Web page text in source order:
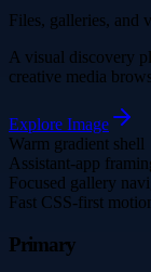
Files, galleries, and
A visual discovery
creative media
Explore Image
Warm gradient shell
Assistant-app
Focused gallery
Fast CSS-first
Primary